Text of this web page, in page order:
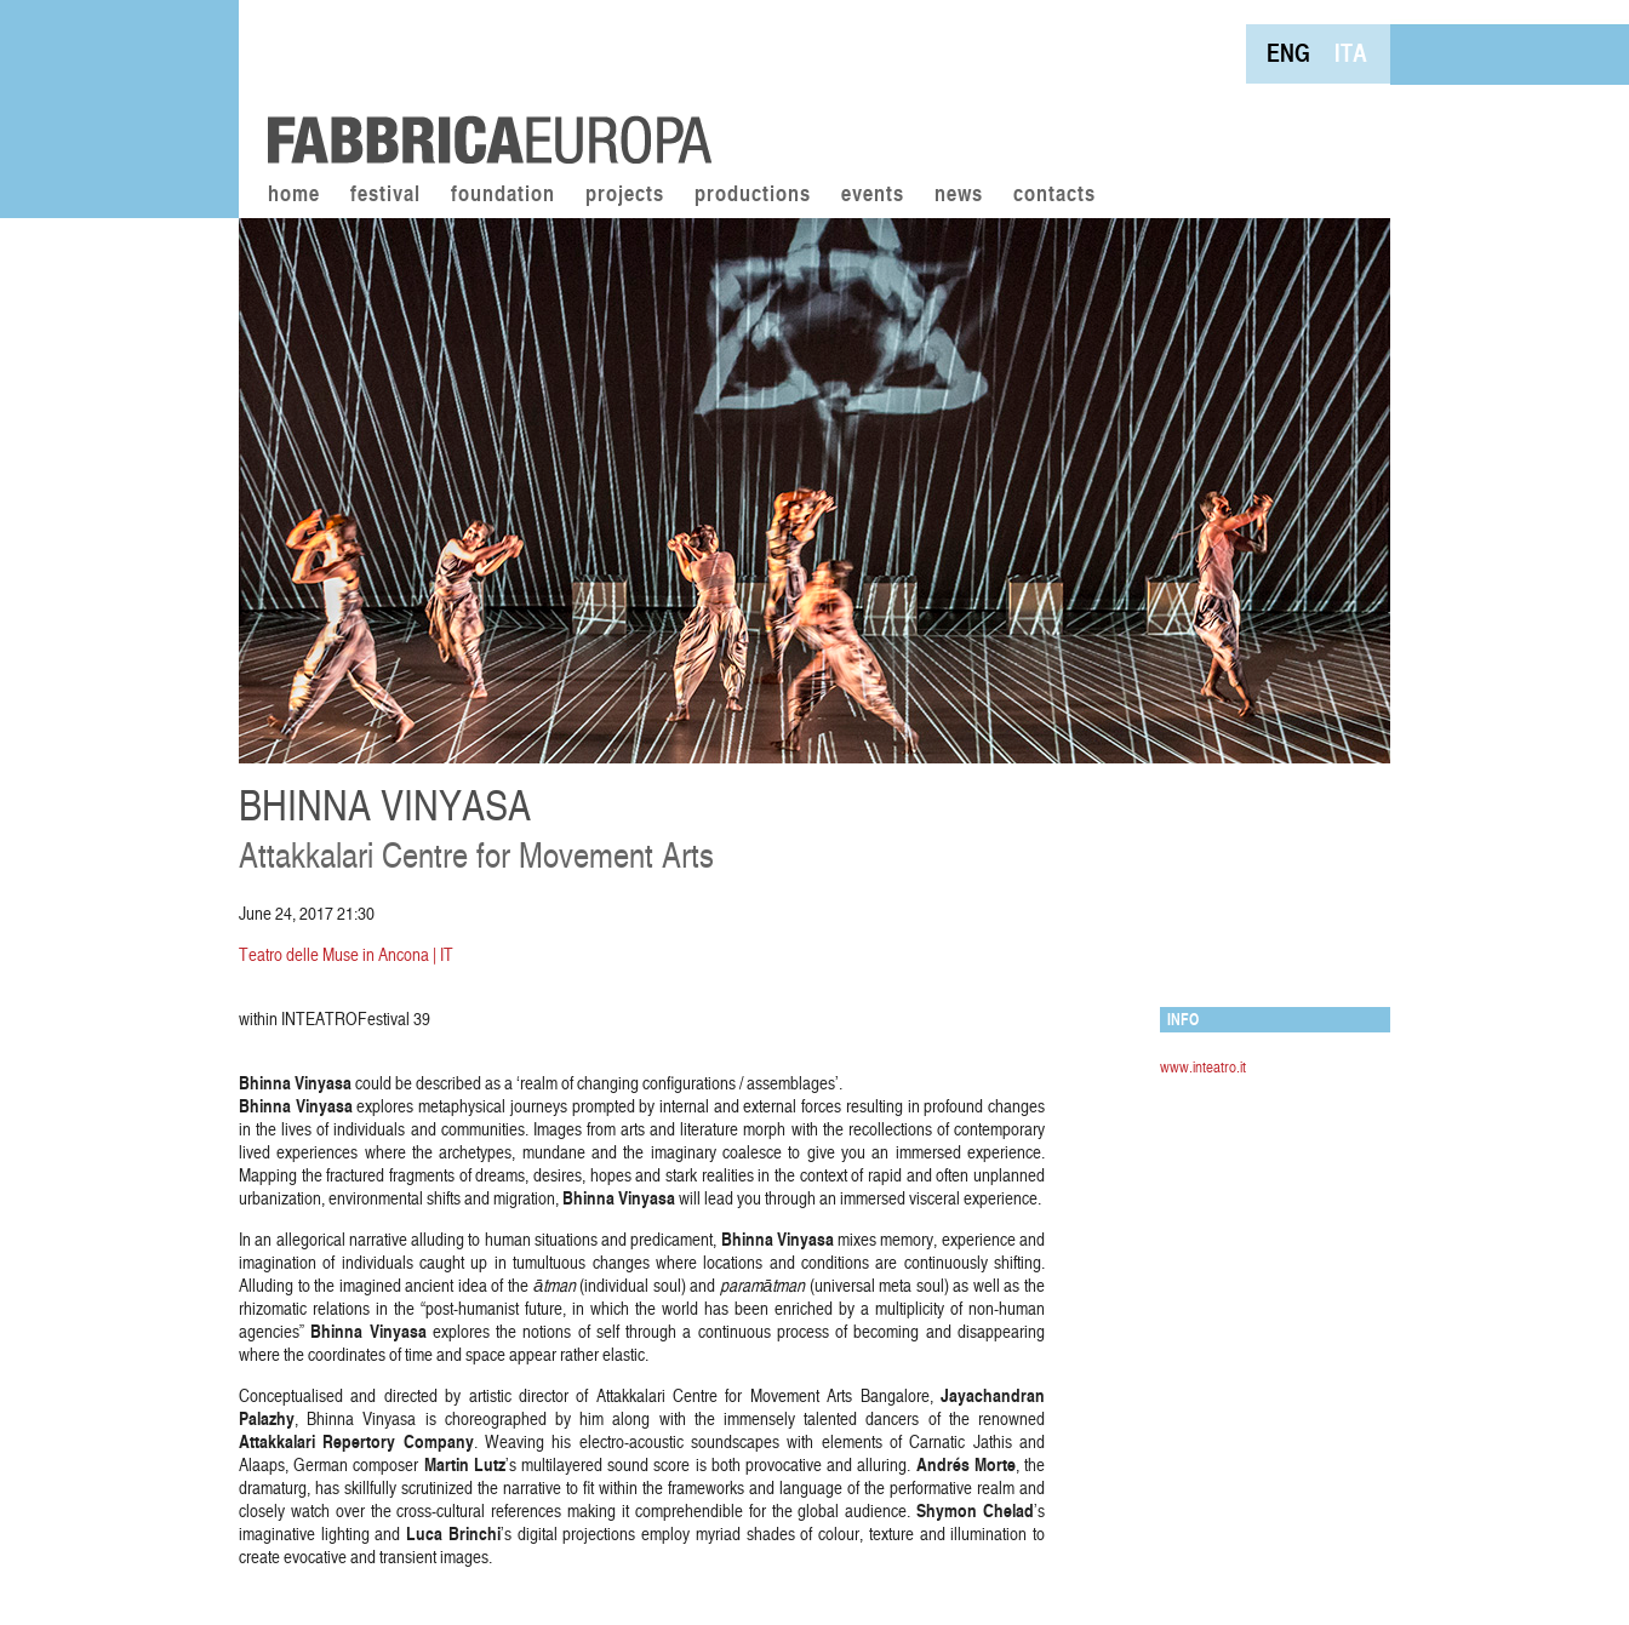
ENG ITA
home festival foundation projects productions events news contacts
BHINNA VINYASA
Attakkalari Centre for Movement Arts
June 24, 2017 21:30
Teatro delle Muse in Ancona | IT
within INTEATROFestival 39
Bhinna Vinyasacould be described as a ‘realm of changing configurations / assemblages’.
Bhinna Vinyasaexplores metaphysical journeys prompted by internal and external forces resulting in profound changes
in the lives of individuals and communities. Images from arts and literature morph with the recollections of contemporary
lived experiences where the archetypes, mundane and the imaginary coalesce to give you an immersed experience.
Mapping the fractured fragments of dreams, desires, hopes and stark realities in the context of rapid and often unplanned
urbanization, environmental shifts and migration,Bhinna Vinyasawill lead you through an immersed visceral experience.
In an allegorical narrative alluding to human situations and predicament, Bhinna Vinyasamixes memory, experience and
imagination of individuals caught up in tumultuous changes where locations and conditions are continuously shifting.
Alluding to the imagined ancient idea of theātman(individual soul) andparamātman(universal meta soul) as well as the
rhizomatic relations in the “post-humanist future, in which the world has been enriched by a multiplicity of non-human
agencies” Bhinna Vinyasaexplores the notions of self through a continuous process of becoming and disappearing
where the coordinates of time and space appear rather elastic.
Conceptualised and directed by artistic director of Attakkalari Centre for Movement Arts Bangalore, Jayachandran
Palazhy, Bhinna Vinyasa is choreographed by him along with the immensely talented dancers of the renowned
Attakkalari Repertory Company. Weaving his electro-acoustic soundscapes with elements of Carnatic Jathis and
Alaaps, German composer Martin Lutz’s multilayered sound score is both provocative and alluring. Andrés Morte, the
dramaturg, has skillfully scrutinized the narrative to fit within the frameworks and language of the performative realm and
closely watch over the cross-cultural references making it comprehendible for the global audience.Shymon Chelad’s
imaginative lighting and Luca Brinchi’s digital projections employ myriad shades of colour, texture and illumination to
create evocative and transient images.
INFO
www.inteatro.it